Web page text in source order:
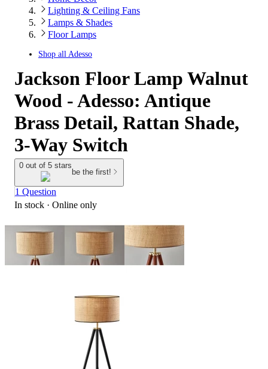
Lighting & Ceiling Fans
Lamps & Shades
Floor Lamps
Shop all Adesso
Jackson Floor Lamp Walnut
Wood - Adesso: Antique
Brass Detail, Rattan Shade,
3-Way Switch
0 out of 5 stars
be the first!
1 Question
In stock · Online only